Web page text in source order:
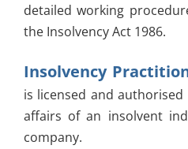
detailed working
the Insolvency Act 1986.
Insolvency
is licensed and
affairs of an insolvent
company.